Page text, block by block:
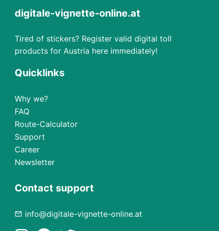
digitale-vignette-online.at
Tired of stickers? Register valid digital toll
products for Austria here immediately!
Quicklinks
Why we?
FAQ
Route-Calculator
Support
Career
Newsletter
Contact support
info@digitale-vignette-online.at